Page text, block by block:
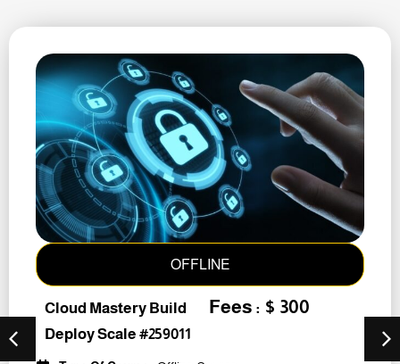
OFFLINE
Cloud Mastery Build
Deploy Scale #259011
Fees : $ 300